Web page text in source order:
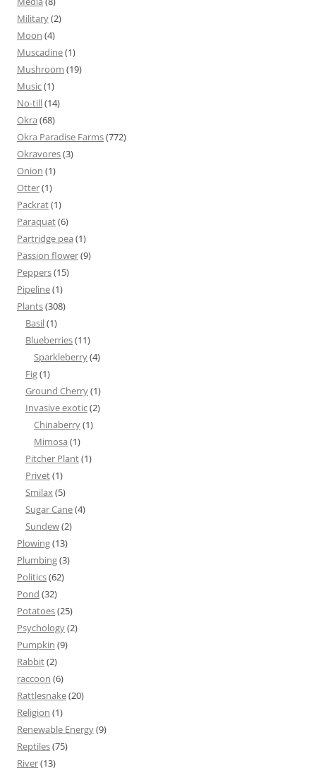
Military(2)
Moon (4)
Muscadine(1)
Mushroom (19)
Music(1)
No-till(14)
Okra (68)
Okra Paradise Farms(772)
Okravores(3)
Onion (1)
Otter(1)
Packrat(1)
Paraquat(6)
Partridge pea (1)
Passion flower(9)
Peppers(15)
Pipeline(1)
Plants(308)
Basil(1)
Blueberries(11)
Sparkleberry(4)
Fig(1)
Ground Cherry(1)
Invasive exotic(2)
Chinaberry(1)
Mimosa (1)
Pitcher Plant(1)
Privet(1)
Smilax(5)
Sugar Cane(4)
Sundew(2)
Plowing(13)
Plumbing(3)
Politics(62)
Pond (32)
Potatoes(25)
Psychology(2)
Pumpkin (9)
Rabbit(2)
raccoon (6)
Rattlesnake(20)
Religion (1)
Renewable Energy(9)
Reptiles(75)
River(13)